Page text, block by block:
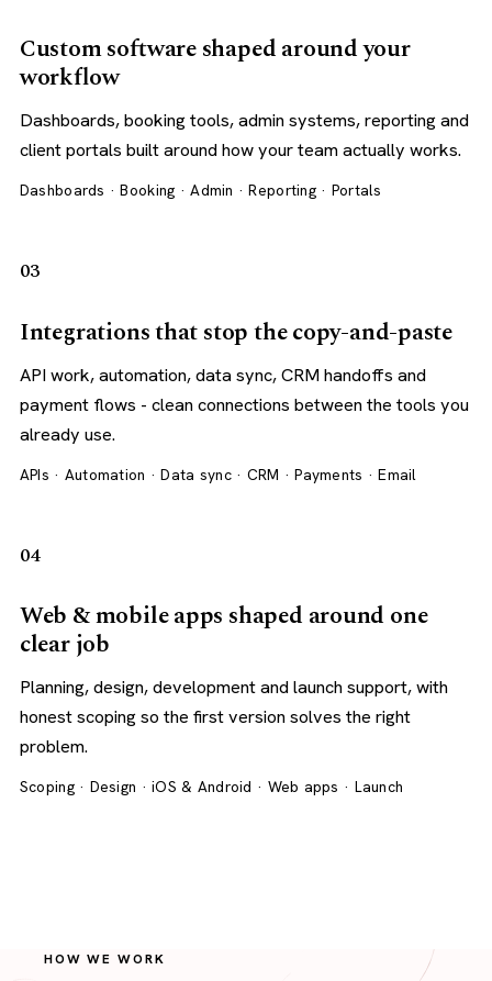
Custom software shaped around your
workflow
Dashboards, booking tools, admin systems, reporting and
client portals built around how your team actually works.
Dashboards · Booking · Admin · Reporting · Portals
03
Integrations that stop the copy-and-paste
API work, automation, data sync, CRM handoffs and
payment flows - clean connections between the tools you
already use.
APIs · Automation · Data sync · CRM · Payments · Email
04
Web & mobile apps shaped around one
clear job
Planning, design, development and launch support, with
honest scoping so the first version solves the right
problem.
Scoping · Design · iOS & Android · Web apps · Launch
HOW WE WORK